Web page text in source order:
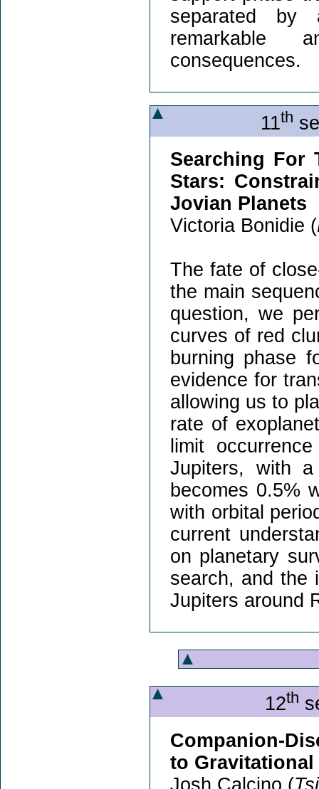
separated by
remarkable
consequences.
11th
Searching For
Stars:
Jovian Planets
Victoria Bonidie (
The fate of
the main
question, we
curves of red
burning phase
evidence for
allowing us to
rate of
limit
Jupiters, with
becomes 0.5%
with orbital
current
on planetary
search, and the
Jupiters around
12th
Companion-
to Gravitational
Josh Calcino (